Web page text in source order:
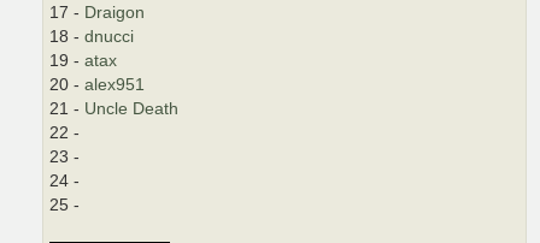
17 - Draigon
18 - dnucci
19 - atax
20 - alex951
21 - Uncle Death
22 -
23 -
24 -
25 -